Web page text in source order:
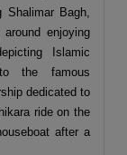
Shalimar Bagh,
enjoying
Islamic
the famous
dedicated to
ride on the
after a